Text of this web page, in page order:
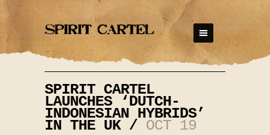
SPIRIT CARTEL
LAUNCHES ‘DUTCH-
INDONESIAN HYBRIDS’
IN THE UK / OCT 19